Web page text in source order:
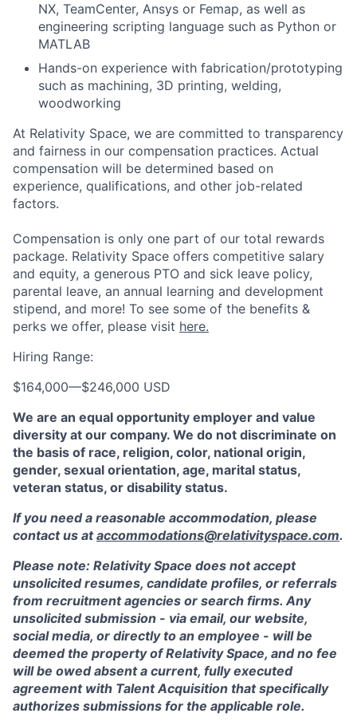
NX, TeamCenter, Ansys or Femap, as well as
engineering scripting language such as Python or
MATLAB
Hands-on experience with fabrication/prototyping
such as machining, 3D printing, welding,
woodworking
At Relativity Space, we are committed to transparency
and fairness in our compensation practices. Actual
compensation will be determined based on
experience, qualifications, and other job-related
factors.
Compensation is only one part of our total rewards
package. Relativity Space offers competitive salary
and equity, a generous PTO and sick leave policy,
parental leave, an annual learning and development
stipend, and more! To see some of the benefits &
perks we offer, please visit here.
Hiring Range:
$164,000—$246,000 USD
We are an equal opportunity employer and value
diversity at our company. We do not discriminate on
the basis of race, religion, color, national origin,
gender, sexual orientation, age, marital status,
veteran status, or disability status.
If you need a reasonable accommodation, please
contact us ataccommodations@relativityspace.com.
Please note: Relativity Space does not accept
unsolicited resumes, candidate profiles, or referrals
from recruitment agencies or search firms. Any
unsolicited submission - via email, our website,
social media, or directly to an employee - will be
deemed the property of Relativity Space, and no fee
will be owed absent a current, fully executed
agreement with Talent Acquisition that specifically
authorizes submissions for the applicable role.